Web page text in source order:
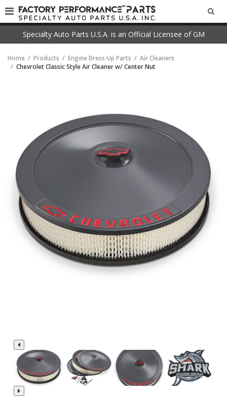
Specialty Auto Parts U.S.A. is an Official Licensee of GM
Home Products Engine Dress-Up Parts
Air Cleaners
Chevrolet Classic Style Air Cleaner w/ Center Nut